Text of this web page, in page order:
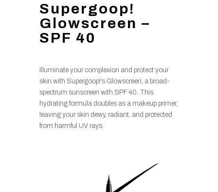
Supergoop!
Glowscreen –
SPF 40
Illuminate your complexion and protect your
skin with Supergoop!’s Glowscreen, a broad-
spectrum sunscreen with SPF 40. This
hydrating formula doubles as a makeup primer,
leaving your skin dewy, radiant, and protected
from harmful UV rays.